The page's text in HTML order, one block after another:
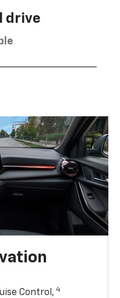
drive
Control, 4